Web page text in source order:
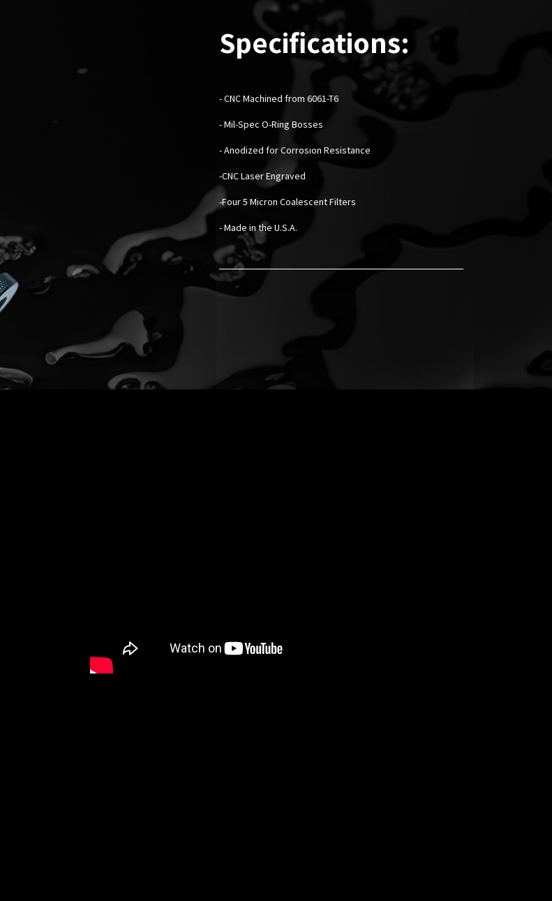
Specifications:
-CNC Machined from 6061-T6
- Mil-Spec O-Ring Bosses
- Anodized for Corrosion Resistance
-CNC Laser Engraved
-Four 5 Micron Coalescent Filters
- Made in the U.S.A.